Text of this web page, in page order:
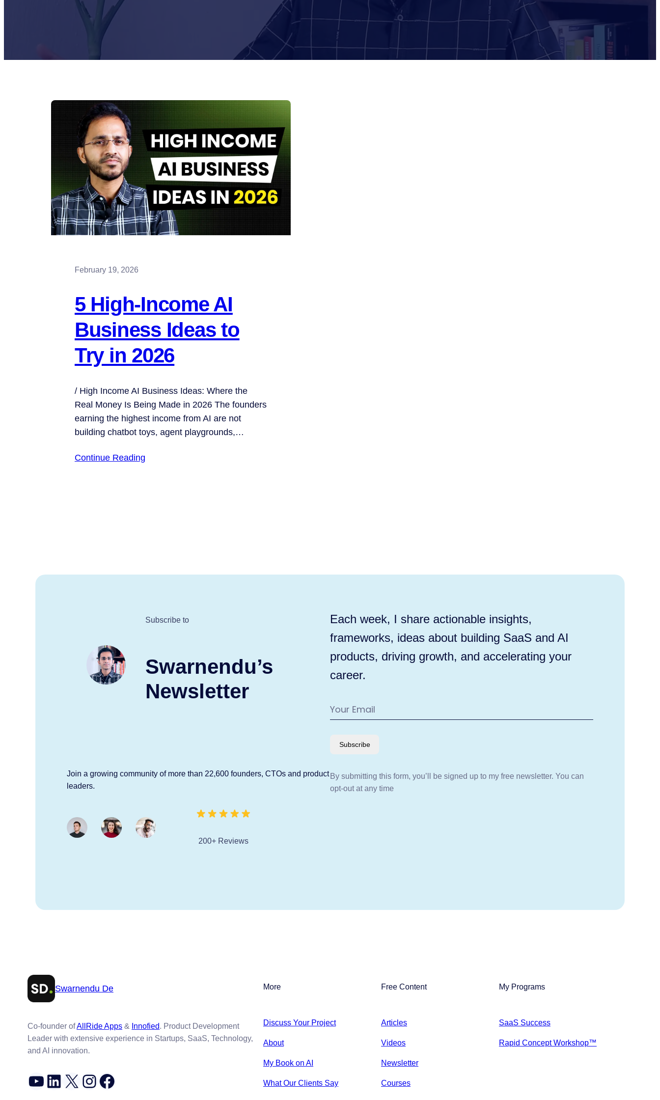
February 19, 2026
5 High-Income AI
Business Ideas to
Try in 2026
/ High Income AI Business Ideas: Where the
Real Money Is Being Made in 2026 The founders
earning the highest income from AI are not
building chatbot toys, agent playgrounds,…
Continue Reading
Subscribe to
Swarnendu’s
Newsletter
Join a growing community of more than 22,600 founders, CTOs and product
leaders.
200+ Reviews
Each week, I share actionable insights,
frameworks, ideas about building SaaS and AI
products, driving growth, and accelerating your
career.
Subscribe
By submitting this form, you’ll be signed up to my free newsletter. You can
opt-out at any time
Swarnendu De
Co-founder ofAllRide Apps & Innofied. Product Development
Leader with extensive experience in Startups, SaaS, Technology,
and AI innovation.
YouTube LinkedIn X Instagram Facebook
More
Discuss Your Project
About
My Book on AI
What Our Clients Say
Free Content
Articles
Videos
Newsletter
Courses
My Programs
SaaS Success
Rapid Concept Workshop™